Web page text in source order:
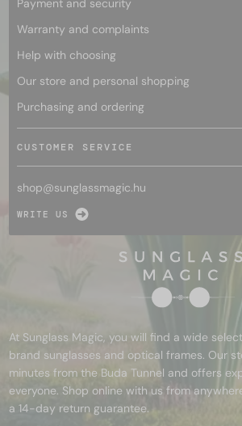
Payment and security
Warranty and complaints
Help with choosing
Our store and personal shopping
Purchasing and ordering
CUSTOMER SERVICE
shop@sunglassmagic.hu
WRITE US
At Sunglass Magic, you will find a wide
brand sunglasses and optical frames. Our
minutes from the Buda Tunnel and offers
everyone. Shop online with us from
a 14-day return guarantee.